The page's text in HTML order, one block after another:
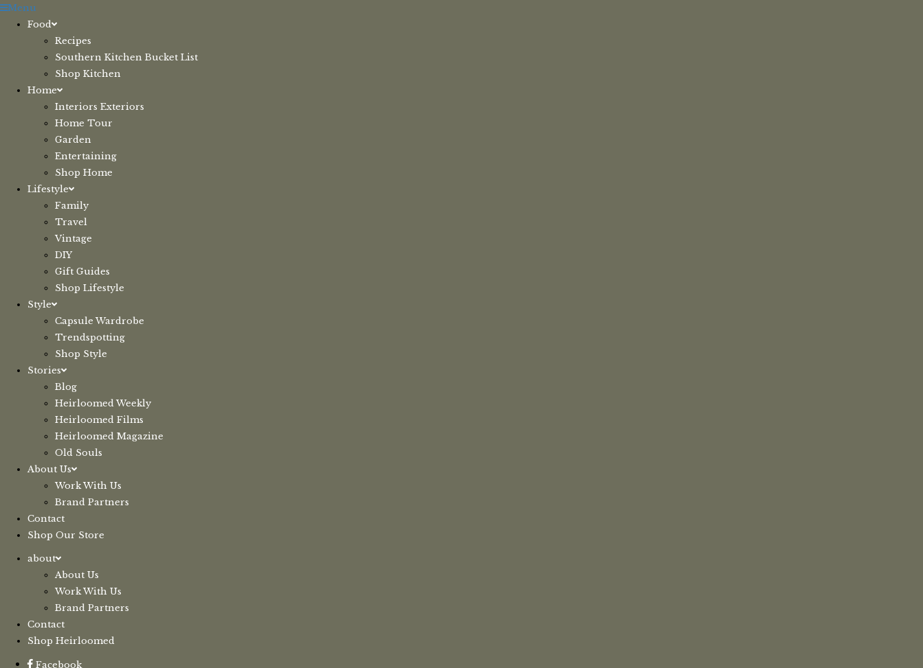
Skip
Menu
Food
Recipes
Southern Kitchen Bucket List
Shop Kitchen
Home
Interiors Exteriors
Home Tour
Garden
Entertaining
Shop Home
Lifestyle
Family
Travel
Vintage
DIY
Gift Guides
Shop Lifestyle
Style
Capsule Wardrobe
Trendspotting
Shop Style
Stories
Blog
Heirloomed Weekly
Heirloomed Films
Heirloomed Magazine
Old Souls
About Us
Work With Us
Brand Partners
Contact
Shop Our Store
about
About Us
Work With Us
Brand Partners
Contact
Shop Heirloomed
Facebook